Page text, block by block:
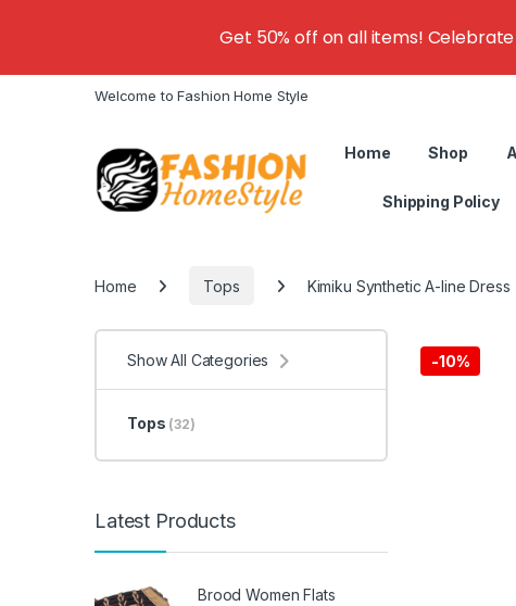
Welcome to Fashion Home Style
Home Shop
Shipping Policy
Home Tops Kimiku Synthetic A-line Dress
-10%
Show All Categories
Tops (32)
Latest Products
Brood Women Flats
Get 50% off on all items! Celebrate